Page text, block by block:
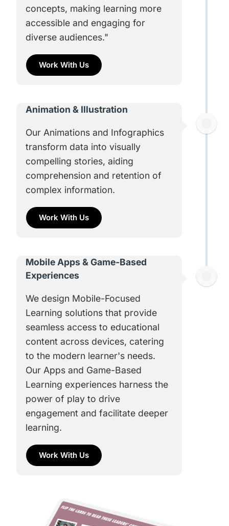
concepts, making learning more
accessible and engaging for
diverse audiences."
Work With Us
Animation & Illustration
Our Animations and Infographics
transform data into visually
compelling stories, aiding
comprehension and retention of
complex information.
Work With Us
Mobile Apps & Game-Based
Experiences
We design Mobile-Focused
Learning solutions that provide
seamless access to educational
content across devices, catering
to the modern learner's needs.
Our Apps and Game-Based
Learning experiences harness the
power of play to drive
engagement and facilitate deeper
learning.
Work With Us